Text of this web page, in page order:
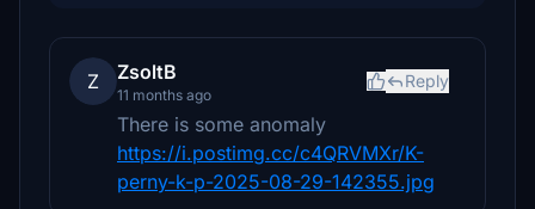
Z ZsoltB
11 months ago
Reply
There is some anomaly
https://i.postimg.cc/c4QRVMXr/K-
perny-k-p-2025-08-29-142355.jpg